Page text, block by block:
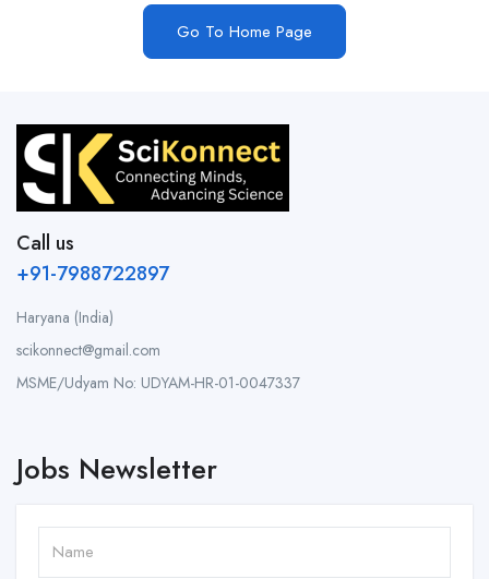
Go To Home Page
Call us
+91-7988722897
Haryana (India)
scikonnect@gmail.com
MSME/Udyam No: UDYAM-HR-01-0047337
Jobs Newsletter